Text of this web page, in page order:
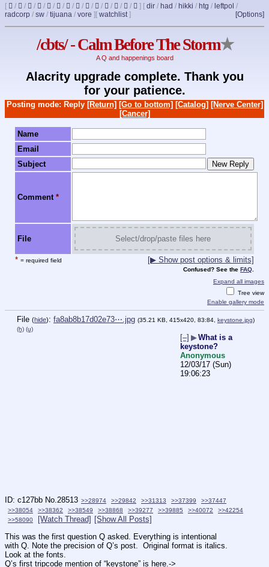
[ / / / / / / / / / / / / / ] [ dir / had / hikki / htg / leftpol /
radcorp / sw / tijuana / vore ] [Options]
[ watchlist]
/cbts/ - Calm Before The Storm★
A Q and happenings board
Alacrity upgrade complete. Thank you
for your patience.
Posting mode: Reply [Return] [Go to bottom] [Catalog] [Nerve Center]
[Cancer]
Name
Email
Subject
Comment *
File Select/drop/paste files here
* = required field [▶ Show post options & limits]
Confused? See the FAQ.
Expand all images
Tree view
Enable gallery mode
File (hide): fa8ab8b17d02e73⋯.jpg (35.21 KB, 415x420, 83:84, keystone.jpg)
(h) (u)
[–] ▶What is a
keystone?
Anonymous
12/03/17 (Sun)
19:06:23
c127bb No. 28513 >>28974 >>29842 >>31313 >>37399
>>37447
>>38054
>>38362 >>38549 >>38868 >>39277 >>39885 >>40072
>>42254
>>58090
[Watch Thread] [Show All Posts]
This was the first question Q asked. Everything is intentional
with Q. Note the precision of Q’s post.  Original format is italics.
Look at the fonts.